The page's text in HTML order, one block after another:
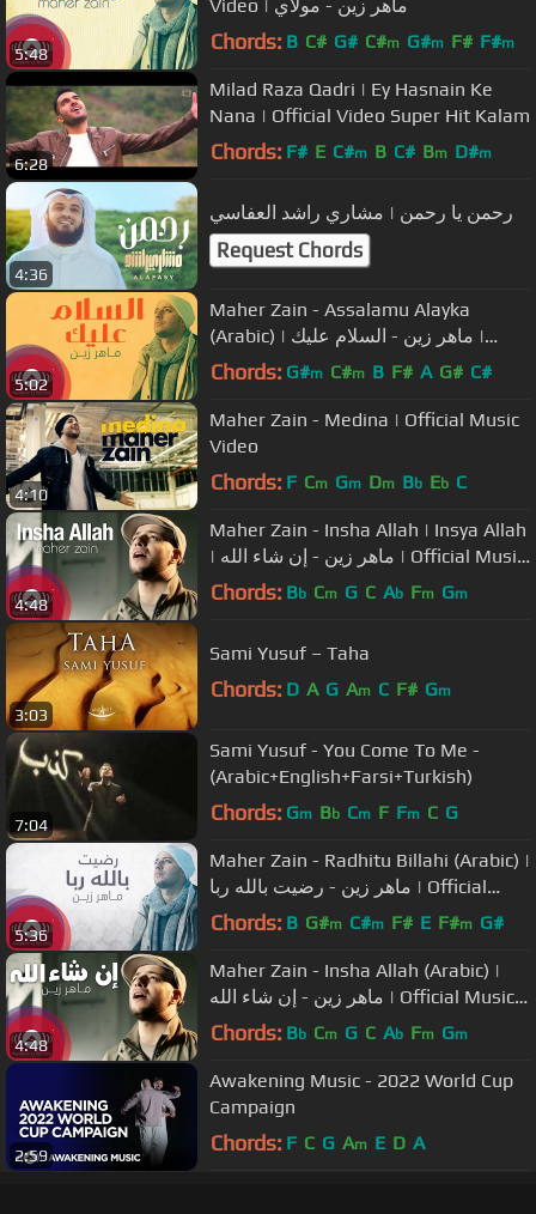
5:48
Video | ماهر زين - مولاي
Chords: B C# G# C#m G#m F# F#m
6:28
Milad Raza Qadri | Ey Hasnain Ke
Nana | Official Video Super Hit Kalam
Chords: F# E C#m B C# Bm D#m
4:36
رحمن يا رحمن | مشاري راشد العفاسي
Request Chords
5:02
Maher Zain - Assalamu Alayka
(Arabic) | ماهر زين - السلام عليك |
Official Lyric Video
Chords: G#m C#m B F# A G# C#
4:10
Maher Zain - Medina | Official Music
Video
Chords: F Cm Gm Dm Bb Eb C
4:48
Maher Zain - Insha Allah | Insya Allah
| ماهر زين - إن شاء الله | Official Music
Video
Chords: Bb Cm G C Ab Fm Gm
3:03
Sami Yusuf – Taha
Chords: D A G Am C F# Gm
7:04
Sami Yusuf - You Come To Me -
(Arabic+English+Farsi+Turkish)
Chords: Gm Bb Cm F Fm C G
5:36
Maher Zain - Radhitu Billahi (Arabic) |
ماهر زين - رضيت بالله ربا | Official
Lyrics
Chords: B G#m C#m F# E F#m G#
4:48
Maher Zain - Insha Allah (Arabic) |
ماهر زين - إن شاء الله | Official Music
Video
Chords: Bb Cm G C Ab Fm Gm
2:59
Awakening Music - 2022 World Cup
Campaign
Chords: F C G Am E D A